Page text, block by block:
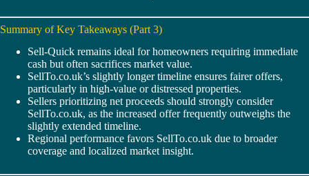
Summary of Key Takeaways (Part 3)
Sell-Quick remains ideal for homeowners requiring immediate
cash but often sacrifices market value.
SellTo.co.uk’s slightly longer timeline ensures fairer offers,
particularly in high-value or distressed properties.
Sellers prioritizing net proceeds should strongly consider
SellTo.co.uk, as the increased offer frequently outweighs the
slightly extended timeline.
Regional performance favors SellTo.co.uk due to broader
coverage and localized market insight.